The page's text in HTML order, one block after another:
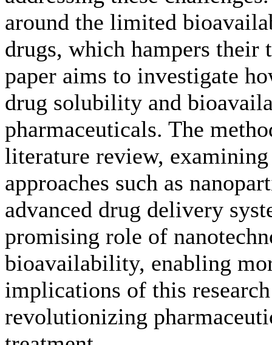
around the limited
drugs, which hampers their
paper aims to investigate
drug solubility and
pharmaceuticals. The
literature review,
approaches such as
advanced drug delivery
promising role of
bioavailability, enabling
implications of this
revolutionizing